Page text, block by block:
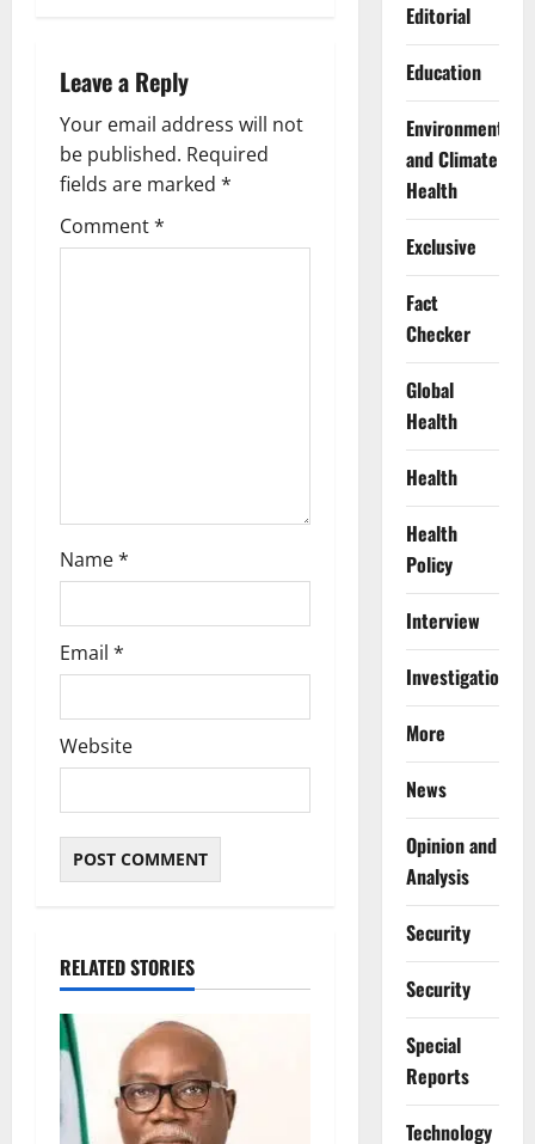
v
i
g
a
t
Leave a Reply
Your email address will not
be published. Required
fields are marked *
Comment*
Name*
Email *
Website
RELATED STORIES
Editorial
Education
Environment
and Climate
Health
Exclusive
Fact
Checker
Global
Health
Health
Health
Policy
Interview
Investigations
More
News
Opinion and
Analysis
Security
Security
Special
Reports
⁠Technology